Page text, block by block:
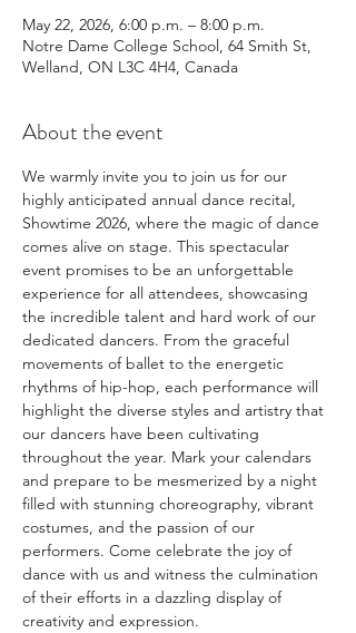
May 22, 2026, 6:00 p.m. – 8:00 p.m.
Notre Dame College School, 64 Smith St,
Welland, ON L3C 4H4, Canada
About the event
We warmly invite you to join us for our
highly anticipated annual dance recital,
Showtime 2026, where the magic of dance
comes alive on stage. This spectacular
event promises to be an unforgettable
experience for all attendees, showcasing
the incredible talent and hard work of our
dedicated dancers. From the graceful
movements of ballet to the energetic
rhythms of hip-hop, each performance will
highlight the diverse styles and artistry that
our dancers have been cultivating
throughout the year. Mark your calendars
and prepare to be mesmerized by a night
filled with stunning choreography, vibrant
costumes, and the passion of our
performers. Come celebrate the joy of
dance with us and witness the culmination
of their efforts in a dazzling display of
creativity and expression.